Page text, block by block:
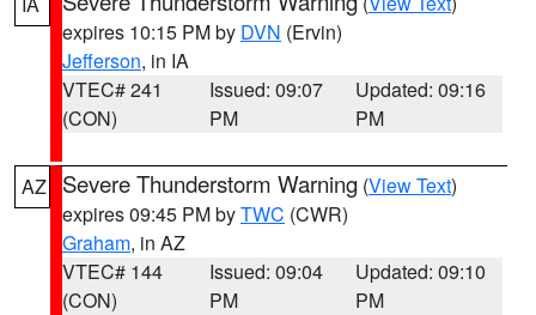
expires 10:15 PM by DVN (Ervin)
Jefferson, in IA
VTEC# 241
(CON)
Issued: 09:07
PM
Updated: 09:16
PM
AZ Severe Thunderstorm Warning (View Text)
expires 09:45 PM byTWC (CWR)
Graham, in AZ
VTEC# 144
(CON)
Issued: 09:04
PM
Updated: 09:10
PM